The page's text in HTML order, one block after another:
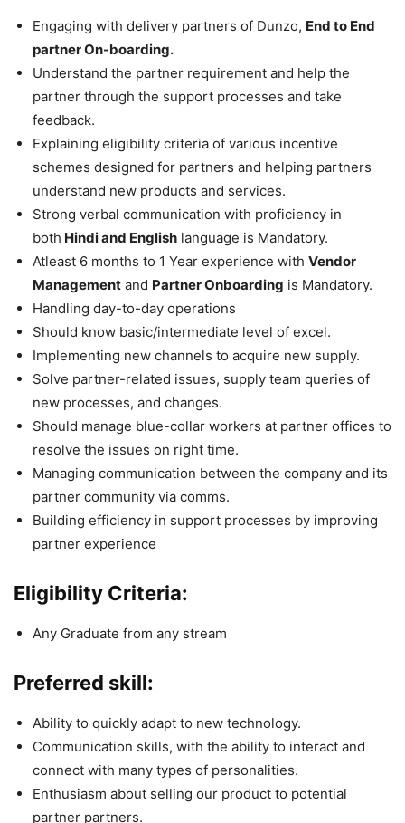
Engaging with delivery partners of Dunzo, End to End
partner On-boarding.
Understand the partner requirement and help the
partner through the support processes and take
feedback.
Explaining eligibility criteria of various incentive
schemes designed for partners and helping partners
understand new products and services.
Strong verbal communication with proficiency in
both Hindi and English language is Mandatory.
Atleast 6 months to 1 Year experience with Vendor
Management and Partner Onboarding is Mandatory.
Handling day-to-day operations
Should know basic/intermediate level of excel.
Implementing new channels to acquire new supply.
Solve partner-related issues, supply team queries of
new processes, and changes.
Should manage blue-collar workers at partner offices to
resolve the issues on right time.
Managing communication between the company and its
partner community via comms.
Building efficiency in support processes by improving
partner experience
Eligibility Criteria:
Any Graduate from any stream
Preferred skill:
Ability to quickly adapt to new technology.
Communication skills, with the ability to interact and
connect with many types of personalities.
Enthusiasm about selling our product to potential
partner partners.